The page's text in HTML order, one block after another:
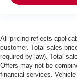
All pricing reflects
customer. Total sales
required by law). Total
Offers may not be
financial services.